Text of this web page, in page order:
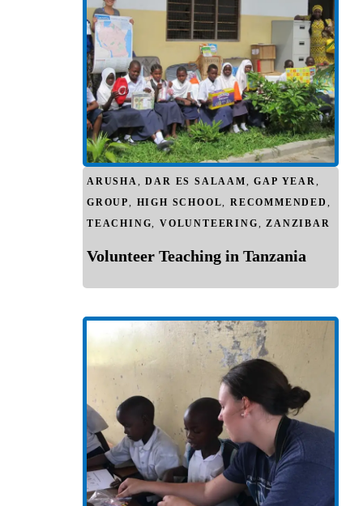
ARUSHA,DAR ES SALAAM,GAP YEAR,
GROUP, HIGH SCHOOL,RECOMMENDED ,
TEACHING,VOLUNTEERING,ZANZIBAR
Volunteer Teaching in Tanzania